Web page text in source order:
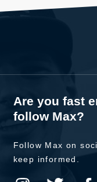
Are you fast
follow Max?
Follow Max on
keep informed.